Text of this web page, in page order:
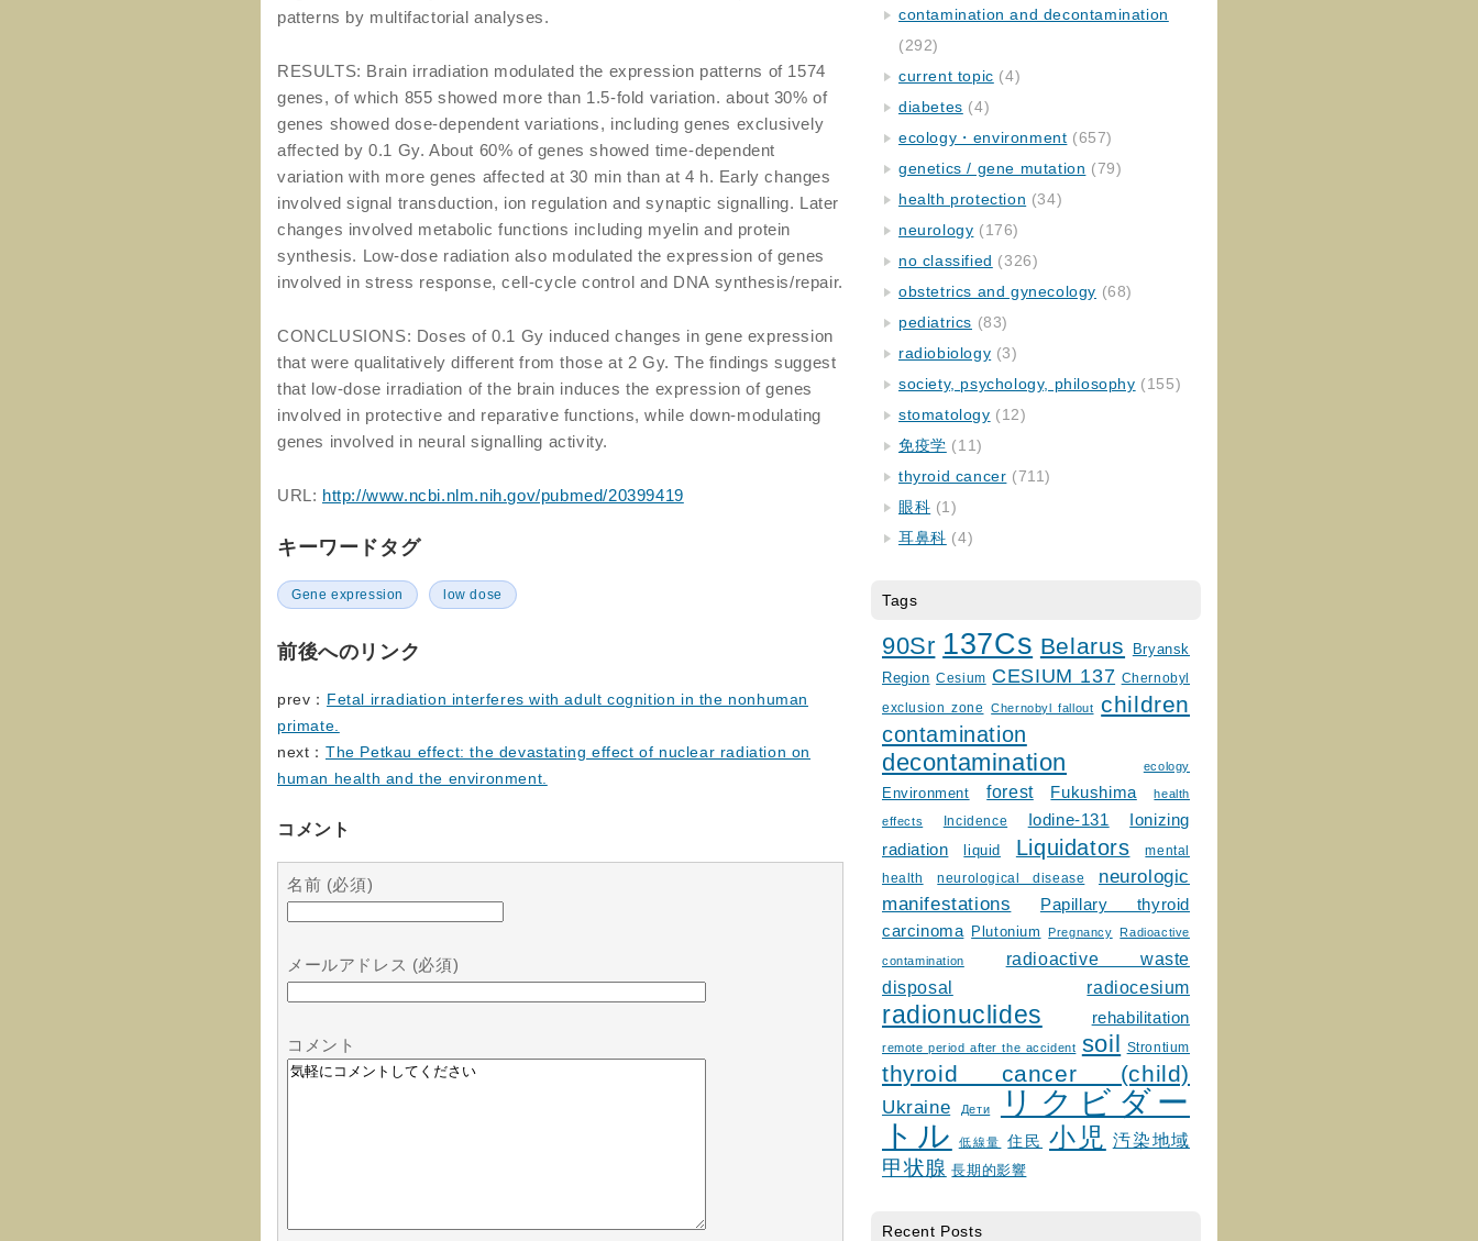
patterns by multifactorial analyses.
RESULTS: Brain irradiation modulated the expression patterns of 1574
genes, of which 855 showed more than 1.5-fold variation. about 30% of
genes showed dose-dependent variations, including genes exclusively
affected by 0.1 Gy. About 60% of genes showed time-dependent
variation with more genes affected at 30 min than at 4 h. Early changes
involved signal transduction, ion regulation and synaptic signalling. Later
changes involved metabolic functions including myelin and protein
synthesis. Low-dose radiation also modulated the expression of genes
involved in stress response, cell-cycle control and DNA synthesis/repair.
CONCLUSIONS: Doses of 0.1 Gy induced changes in gene expression
that were qualitatively different from those at 2 Gy. The findings suggest
that low-dose irradiation of the brain induces the expression of genes
involved in protective and reparative functions, while down-modulating
genes involved in neural signalling activity.
URL: http://www.ncbi.nlm.nih.gov/pubmed/20399419
キーワードタグ
Gene expression low dose
前後へのリンク
prev： Fetal irradiation interferes with adult cognition in the nonhuman
primate.
next： The Petkau effect: the devastating effect of nuclear radiation on
human health and the environment.
コメント
名前 (必須)
メールアドレス (必須)
コメント
contamination and decontamination
(292)
current topic (4)
diabetes (4)
ecology・environment (657)
genetics / gene mutation (79)
health protection (34)
neurology (176)
no classified (326)
obstetrics and gynecology (68)
pediatrics (83)
radiobiology (3)
society, psychology, philosophy (155)
stomatology (12)
免疫学 (11)
thyroid cancer (711)
眼科 (1)
耳鼻科 (4)
Tags
90Sr 137Cs Belarus
Bryansk
Region Cesium CESIUM 137 Chernobyl
exclusion zone Chernobyl fallout children
contamination
decontamination ecology
Environment forest Fukushima health
effects Incidence Iodine-131
Ionizing
radiation
liquid Liquidators
mental
health
neurological disease
neurologic
manifestations
Papillary thyroid
carcinoma
Plutonium Pregnancy Radioactive
contamination
radioactive waste
disposal
radiocesium
radionuclides rehabilitation
remote period after the accident soil Strontium
thyroid cancer (child)
Ukraine Дети
リクビダー
トル
低線量 住民 小児 汚染地域
甲状腺 長期的影響
Recent Posts